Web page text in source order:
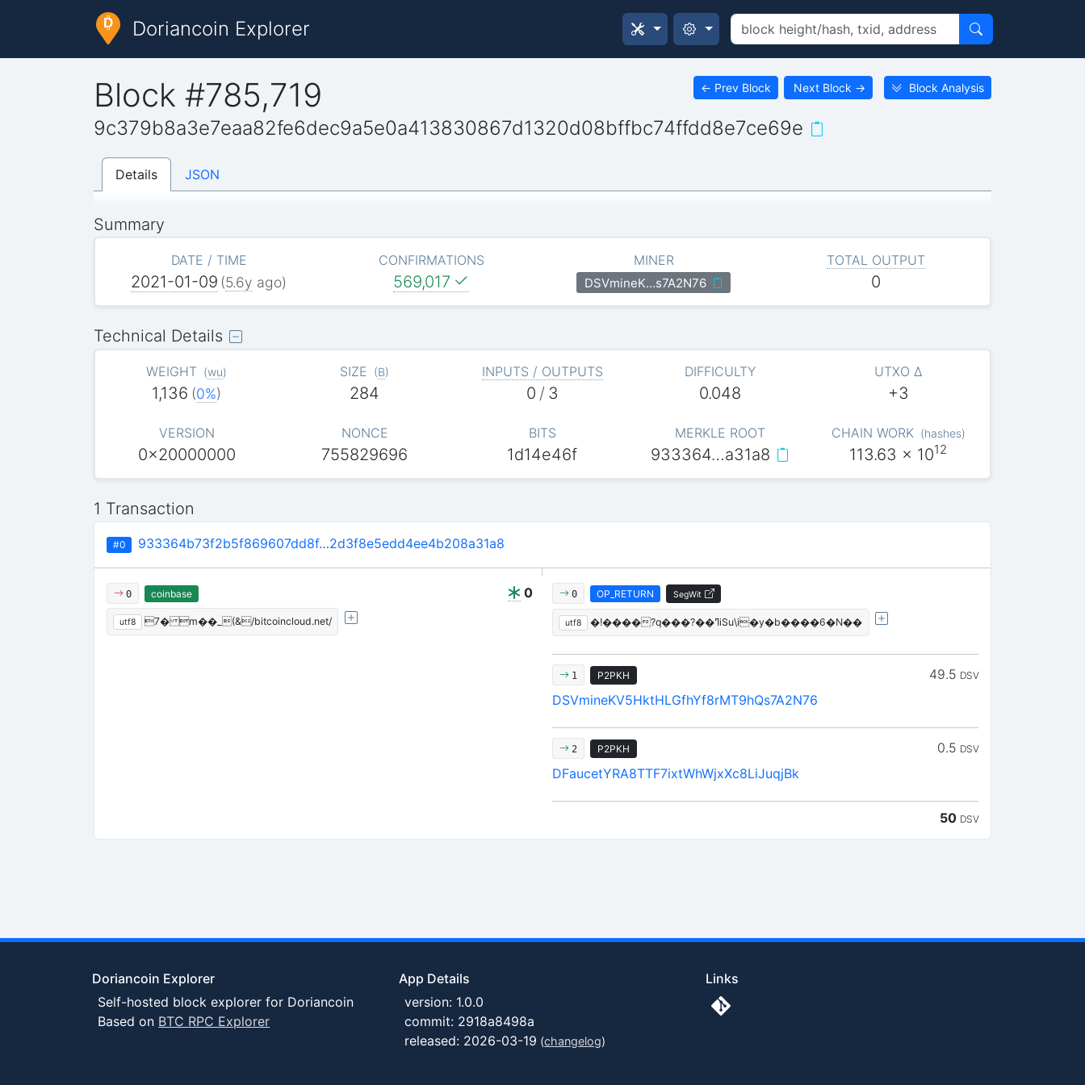
Doriancoin Explorer
Block #785,719 ← Prev Block Next Block → Block Analysis
9c379b8a3e7eaa82fe6dec9a5e0a413830867d1320d08bffbc74ffdd8e7ce69e
Details JSON
Summary
DATE / TIME
2021-01-09 (5.6y ago)
CONFIRMATIONS
569,017
MINER
DSVmineK…s7A2N76
TOTAL OUTPUT
0
Technical Details
WEIGHT (wu)
1,136 (0%)
SIZE (B)
284
INPUTS / OUTPUTS
0 / 3
DIFFICULTY
0.048
UTXO Δ
+3
VERSION
0x20000000
NONCE
755829696
BITS
1d14e46f
MERKLE ROOT
933364…a31a8
CHAIN WORK (hashes)
113.63 x 1012
1 Transaction
#0 933364b73f2b5f869607dd8f…2d3f8e5edd4ee4b208a31a8
0 0
coinbase
utf8 7� m��_(&/bitcoincloud.net/
0 OP_RETURN SegWit
utf8 �!����?q���?��ߣiSu\i�y�b����6�N��
1 P2PKH 49.5 DSV
DSVmineKV5HktHLGfhYf8rMT9hQs7A2N76
2 P2PKH 0.5 DSV
DFaucetYRA8TTF7ixtWhWjxXc8LiJuqjBk
50 DSV
Doriancoin Explorer
Self-hosted block explorer for Doriancoin
Based on BTC RPC Explorer
App Details
version: 1.0.0
commit: 2918a8498a
released: 2026-03-19 (changelog)
Links